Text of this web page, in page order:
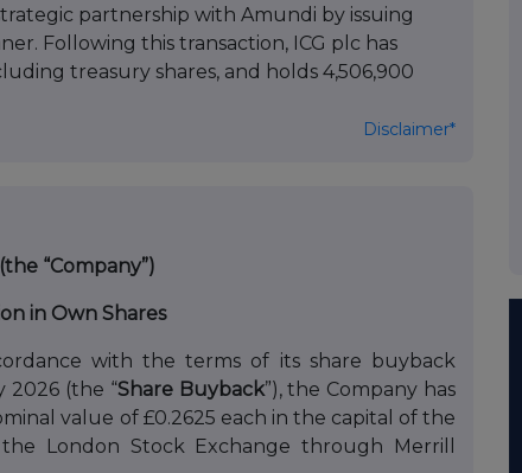
partnership with Amundi by issuing
Following this transaction, ICG plc has
treasury shares, and holds 4,506,900
Disclaimer*
“Company”)
in Own Shares
with the terms of its share buyback
2026 (the “Share Buyback”), the Company has
value of £0.2625 each in the capital of the
London Stock Exchange through Merrill